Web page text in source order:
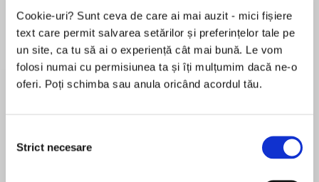
Cookie-uri? Sunt ceva de care ai mai auzit - mici fișiere
text care permit salvarea setărilor și preferințelor tale pe
un site, ca tu să ai o experiență cât mai bună. Le vom
folosi numai cu permisiunea ta și îți mulțumim dacă ne-o
oferi. Poți schimba sau anula oricând acordul tău.
consimțământului
Strict necesare
Desprecarte
Pantomime season has arrived in the brand new
hilarious cozy murder mystery from Fiona
'Murder and mayhem are rarely this enjoyable.
MAI MULT